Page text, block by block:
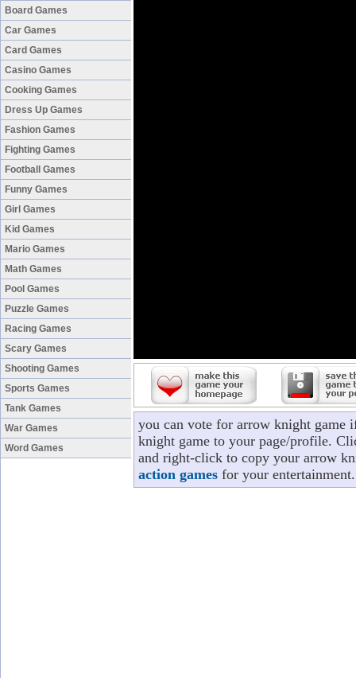
Board Games
Car Games
Card Games
Casino Games
Cooking Games
Dress Up Games
Fashion Games
Fighting Games
Football Games
Funny Games
Girl Games
Kid Games
Mario Games
Math Games
Pool Games
Puzzle Games
Racing Games
Scary Games
Shooting Games
Sports Games
Tank Games
War Games
Word Games
you can vote for arrow knight game
knight game to your page/profile.
and right-click to copy your arrow
action games for your entertainment.